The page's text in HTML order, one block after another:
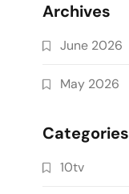
Archives
June 2026
May 2026
Categories
10tv